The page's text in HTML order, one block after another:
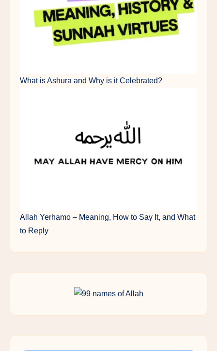
What is Ashura and Why is it Celebrated?
Allah Yerhamo – Meaning, How to Say It, and What
to Reply